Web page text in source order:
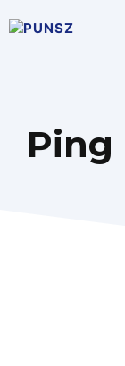
to
Ping